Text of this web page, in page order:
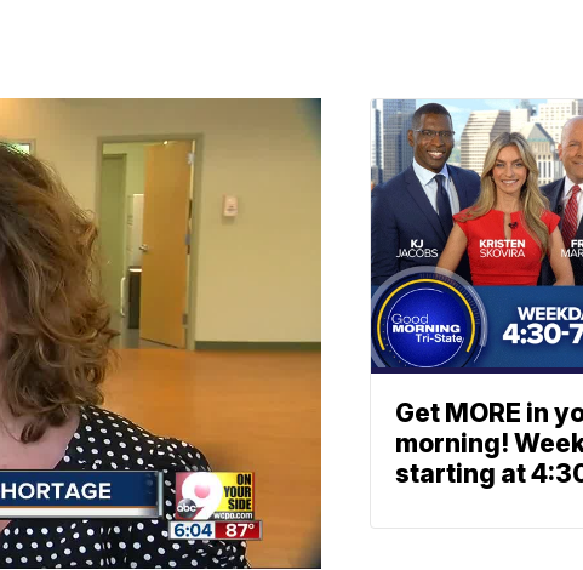
Get MORE in
morning!
starting at